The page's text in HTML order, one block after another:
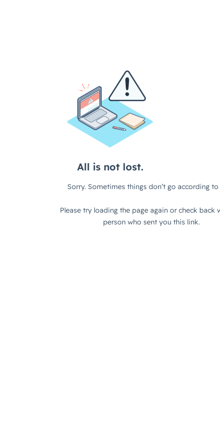
All is not lost.
Sorry. Sometimes things don’t go according to
Please try loading the page again or check back
person who sent you this link.